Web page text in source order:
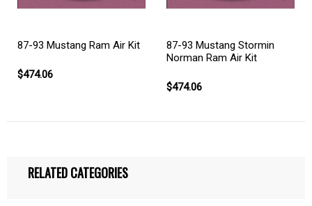
87-93 Mustang Ram Air Kit
$474.06
87-93 Mustang Stormin
Norman Ram Air Kit
$474.06
RELATED CATEGORIES